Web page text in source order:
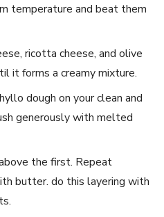
temperature and beat them
ricotta cheese, and olive
it forms a creamy mixture.
dough on your clean and
generously with melted
the first. Repeat
butter. do this layering with